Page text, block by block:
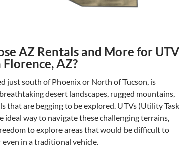
AZ Rentals and More for UTV
AZ?
just south of Phoenix or North of Tucson, is
desert landscapes, rugged mountains,
that are begging to be explored. UTVs (Utility Task
ideal way to navigate these challenging terrains,
to explore areas that would be difficult to
even in a traditional vehicle.